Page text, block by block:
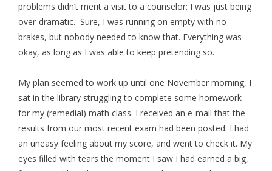
problems didn’t merit a visit to a counselor; I was just being
over-dramatic. Sure, I was running on empty with no
brakes, but nobody needed to know that. Everything was
okay, as long as I was able to keep pretending so.
My plan seemed to work up until one November morning, I
sat in the library struggling to complete some homework
for my (remedial) math class. I received an e-mail that the
results from our most recent exam had been posted. I had
an uneasy feeling about my score, and went to check it. My
eyes filled with tears the moment I saw I had earned a big,